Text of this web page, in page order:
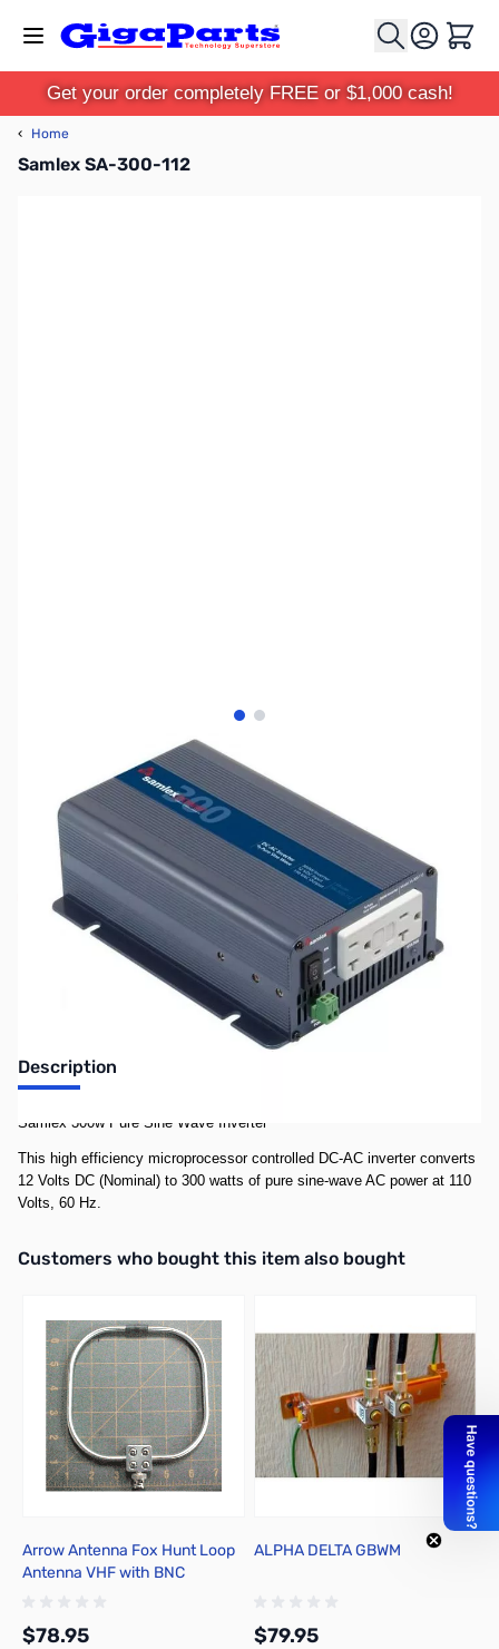
Cart
Get your order completely FREE or $1,000 cash!
‹ Home
Samlex SA-300-112
View larger image
View larger image
ZSX-SA-300-112
Availability:
Out of stock
Discontinued - No Longer Available
Description
Samlex 300w Pure Sine Wave Inverter
This high efficiency microprocessor controlled DC-AC inverter converts
12 Volts DC (Nominal) to 300 watts of pure sine-wave AC power at 110
Volts, 60 Hz.
Interactive carousel showing related products. Use navigation
Customers who bought this item also bought
Arrow Antenna Fox Hunt Loop
Antenna VHF with BNC
$78.95
ALPHA DELTA GBWM
$79.95